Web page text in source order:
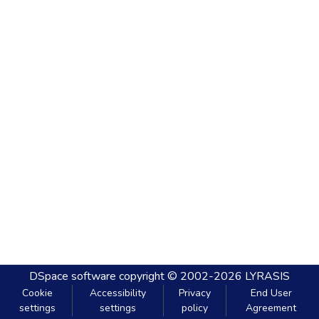
DSpace software copyright © 2002-2026 LYRASIS
Cookie
settings
Accessibility
settings
Privacy
policy
End User
Agreement